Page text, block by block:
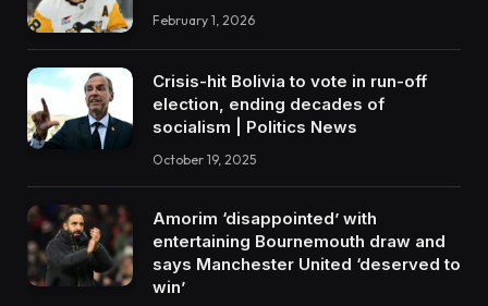
February 1, 2026
Crisis-hit Bolivia to vote in run-off
election, ending decades of
socialism | Politics News
October 19, 2025
Amorim ‘disappointed’ with
entertaining Bournemouth draw and
says Manchester United ‘deserved to
win’